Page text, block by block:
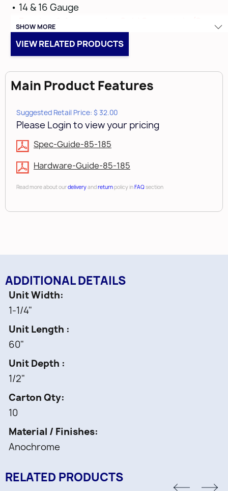
• 14 & 16 Gauge
•Bracket & Accessories Sold Separately (See
Below on Related Products)
SHOW MORE
VIEW RELATED PRODUCTS
Main Product Features
Suggested Retail Price: $ 32.00
Please Login to view your pricing
Spec-Guide-85-185
Hardware-Guide-85-185
Read more about ourdeliveryandreturnpolicy inFAQsection
ADDITIONAL DETAILS
Unit Width
1-1/4"
Unit Length
60"
Unit Depth
1/2"
Carton Qty
10
Material / Finishes
Anochrome
RELATED PRODUCTS